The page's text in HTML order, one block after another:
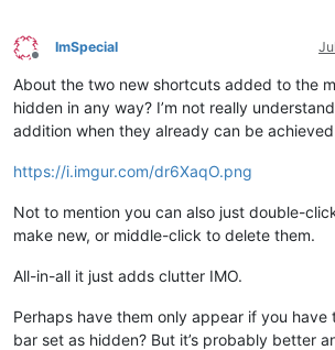
Offline
ImSpecial
About the two new shortcuts added to the
hidden in any way? I’m not really
addition when they already can be
https://i.imgur.com/dr6XaqO.png
Not to mention you can also just double-
make new, or middle-click to delete them.
All-in-all it just adds clutter IMO.
Perhaps have them only appear if you have
bar set as hidden? But it’s probably better